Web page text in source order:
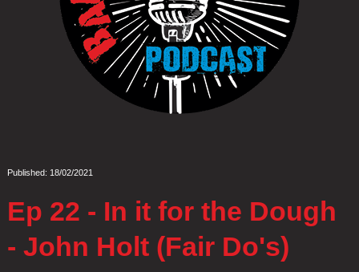
Published: 18/02/2021
Ep 22 - In it for the Dough
- John Holt (Fair Do's)